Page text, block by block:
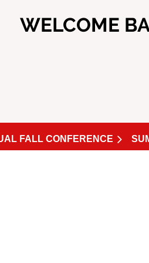
WELCOME
FALL CONFERENCE